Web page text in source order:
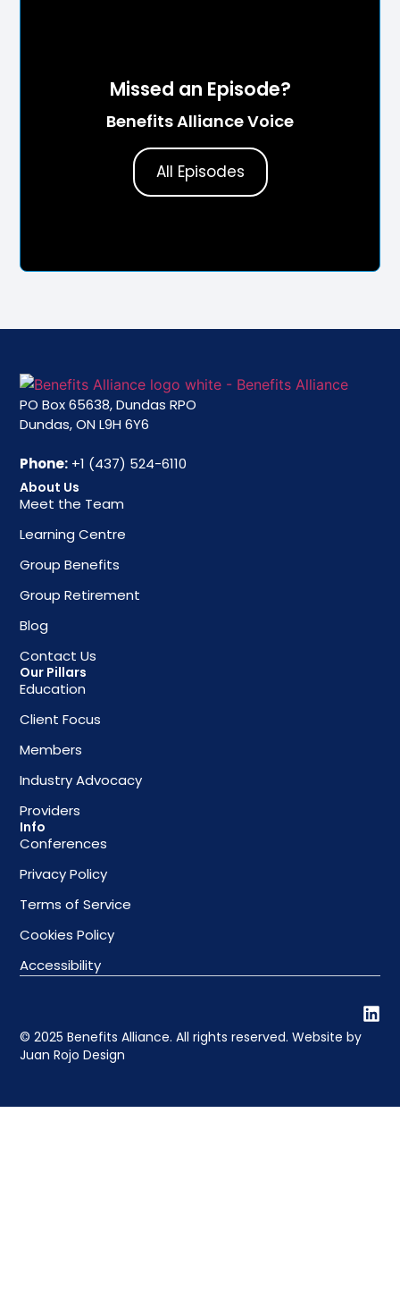
Missed an Episode?
Benefits Alliance Voice
All Episodes
PO Box 65638, Dundas RPO
Dundas, ON L9H 6Y6
Phone: +1 (437) 524-6110
About Us
Meet the Team
Learning Centre
Group Benefits
Group Retirement
Blog
Contact Us
Our Pillars
Education
Client Focus
Members
Industry Advocacy
Providers
Info
Conferences
Privacy Policy
Terms of Service
Cookies Policy
Accessibility
© 2025 Benefits Alliance. All rights reserved. Website by
Juan Rojo Design